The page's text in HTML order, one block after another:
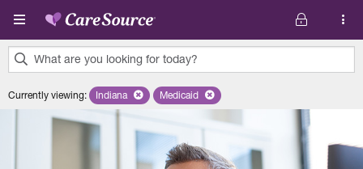
Skip to main content
What are you looking for today?
results
Currently viewing: Remove selected state 'Indiana'
Indiana Remove selected plan 'Medicaid'
Medicaid